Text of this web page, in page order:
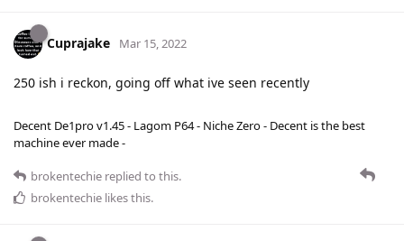
Cuprajake Mar 15, 2022
250 ish i reckon, going off what ive seen recently
Decent De1pro v1.45 - Lagom P64 - Niche Zero - Decent is the best
machine ever made -
brokentechie replied to this.
brokentechie likes this.